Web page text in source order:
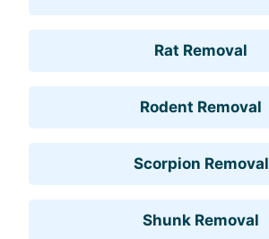
Rat Removal
Rodent Removal
Scorpion Removal
Shunk Removal